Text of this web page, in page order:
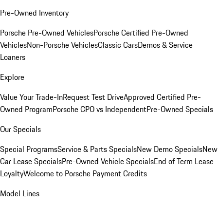
Pre-Owned Inventory
Porsche Pre-Owned VehiclesPorsche Certified Pre-Owned
VehiclesNon-Porsche VehiclesClassic CarsDemos & Service
Loaners
Explore
Value Your Trade-InRequest Test DriveApproved Certified Pre-
Owned ProgramPorsche CPO vs IndependentPre-Owned Specials
Our Specials
Special ProgramsService & Parts SpecialsNew Demo SpecialsNew
Car Lease SpecialsPre-Owned Vehicle SpecialsEnd of Term Lease
LoyaltyWelcome to Porsche Payment Credits
Model Lines